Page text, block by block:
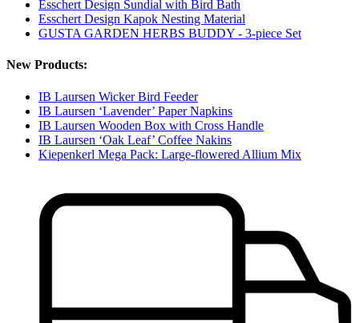
Esschert Design Sundial with Bird Bath
Esschert Design Kapok Nesting Material
GUSTA GARDEN HERBS BUDDY - 3-piece Set
New Products:
IB Laursen Wicker Bird Feeder
IB Laursen ‘Lavender’ Paper Napkins
IB Laursen Wooden Box with Cross Handle
IB Laursen ‘Oak Leaf’ Coffee Nakins
Kiepenkerl Mega Pack: Large-flowered Allium Mix